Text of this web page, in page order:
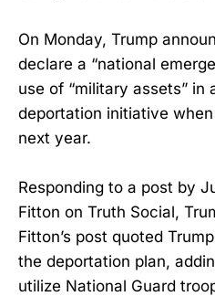
On Monday, Trump
declare a “national
use of “military assets” in
deportation initiative
next year.
Responding to a post by
Fitton on Truth Social,
Fitton’s post quoted
the deportation plan,
utilize National Guard